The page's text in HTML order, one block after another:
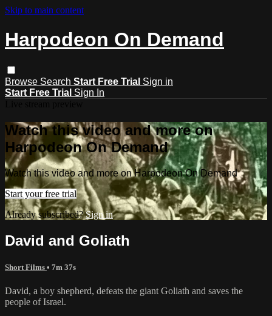
Skip to main content
Harpodeon On Demand
Browse Search Start Free Trial Sign in
Start Free Trial Sign In
Watch this video and more on
Harpodeon On Demand
Watch this video and more on Harpodeon On Demand
Start your free trial
Already subscribed?Sign in
David and Goliath
Short Films • 7m 37s
David, a boy shepherd, defeats the giant Goliath and saves the
people of Israel.